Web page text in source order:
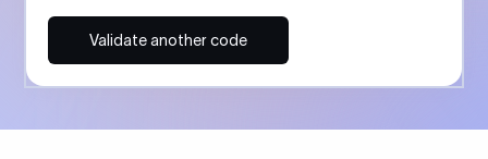
Validate another code